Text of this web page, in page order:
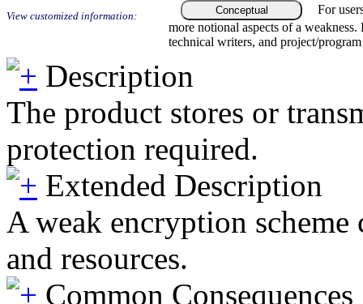
View customized information: Conceptual
For
more notional aspects of a weakness.
technical writers, and project/program
Description
The product stores or
protection required.
Extended Description
A weak encryption scheme
and resources.
Common Consequences